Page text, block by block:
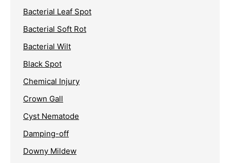
Bacterial Leaf Spot
Bacterial Soft Rot
Bacterial Wilt
Black Spot
Chemical Injury
Crown Gall
Cyst Nematode
Damping-off
Downy Mildew